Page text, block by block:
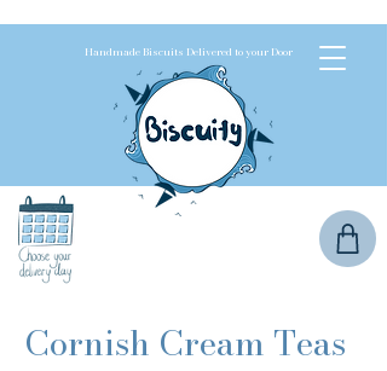
Handmade Biscuits Delivered to your Door
Cornish Cream Teas